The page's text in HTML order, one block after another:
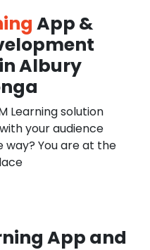
App &
Albury
Learning solution
your audience
You are at the
App and